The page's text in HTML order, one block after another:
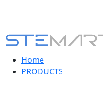
Home
PRODUCTS